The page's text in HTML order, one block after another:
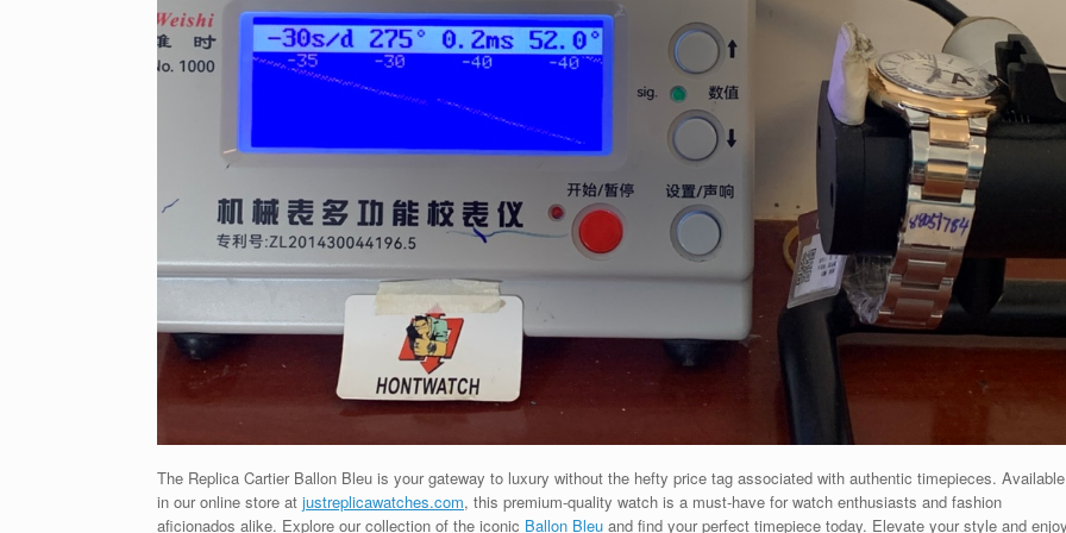
The Replica Cartier Ballon Bleu is your gateway to luxury without the hefty price tag associated with authentic timepieces. Available
in our online store at justreplicawatches.com, this premium-quality watch is a must-have for watch enthusiasts and fashion
aficionados alike. Explore our collection of the iconic Ballon Bleu and find your perfect timepiece today. Elevate your style and